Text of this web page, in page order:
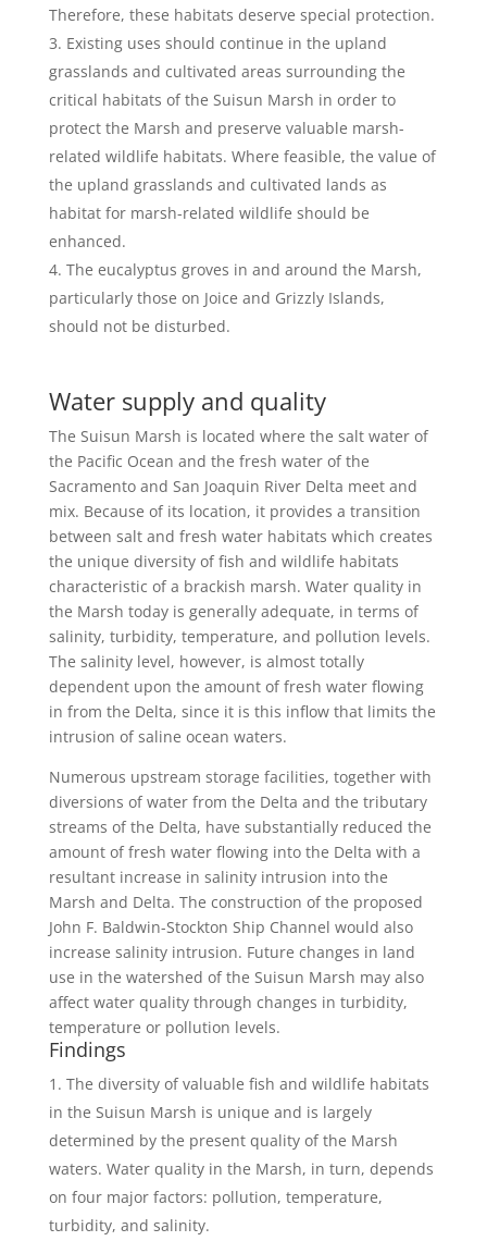
Therefore, these habitats deserve special protection.
Existing uses should continue in the upland
grasslands and cultivated areas surrounding the
critical habitats of the Suisun Marsh in order to
protect the Marsh and preserve valuable marsh-
related wildlife habitats. Where feasible, the value of
the upland grasslands and cultivated lands as
habitat for marsh-related wildlife should be
enhanced.
The eucalyptus groves in and around the Marsh,
particularly those on Joice and Grizzly Islands,
should not be disturbed.
Water supply and quality
The Suisun Marsh is located where the salt water of
the Pacific Ocean and the fresh water of the
Sacramento and San Joaquin River Delta meet and
mix. Because of its location, it provides a transition
between salt and fresh water habitats which creates
the unique diversity of fish and wildlife habitats
characteristic of a brackish marsh. Water quality in
the Marsh today is generally adequate, in terms of
salinity, turbidity, temperature, and pollution levels.
The salinity level, however, is almost totally
dependent upon the amount of fresh water flowing
in from the Delta, since it is this inflow that limits the
intrusion of saline ocean waters.
Numerous upstream storage facilities, together with
diversions of water from the Delta and the tributary
streams of the Delta, have substantially reduced the
amount of fresh water flowing into the Delta with a
resultant increase in salinity intrusion into the
Marsh and Delta. The construction of the proposed
John F. Baldwin-Stockton Ship Channel would also
increase salinity intrusion. Future changes in land
use in the watershed of the Suisun Marsh may also
affect water quality through changes in turbidity,
temperature or pollution levels.
Findings
The diversity of valuable fish and wildlife habitats
in the Suisun Marsh is unique and is largely
determined by the present quality of the Marsh
waters. Water quality in the Marsh, in turn, depends
on four major factors: pollution, temperature,
turbidity, and salinity.